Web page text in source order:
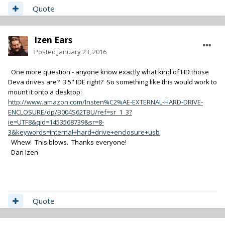
Quote
Izen Ears
Posted January 23, 2016
One more question - anyone know exactly what kind of HD those
Deva drives are? 3.5" IDE right? So something like this would work to
mount it onto a desktop:
http://www.amazon.com/Insten%C2%AE-EXTERNAL-HARD-DRIVE-
ENCLOSURE/dp/B004S62TBU/ref=sr_1_3?
ie=UTF8&qid=1453568739&sr=8-
3&keywords=internal+hard+drive+enclosure+usb
Whew! This blows. Thanks everyone!
Dan Izen
Quote